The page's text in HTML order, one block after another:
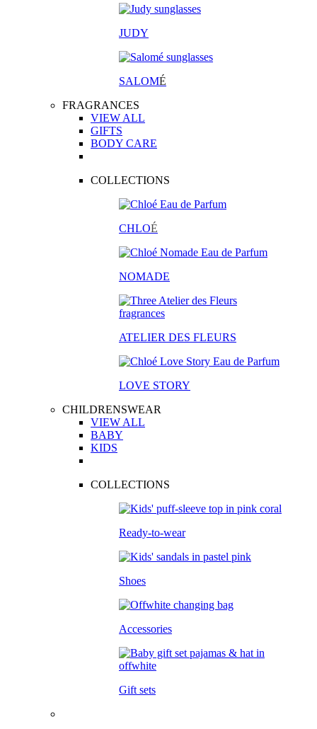
JUDY
SALOMÉ
FRAGRANCES
VIEW ALL
GIFTS
BODY CARE
COLLECTIONS
CHLOÉ
NOMADE
ATELIER DES FLEURS
LOVE STORY
CHILDRENSWEAR
VIEW ALL
BABY
KIDS
COLLECTIONS
Ready-to-wear
Shoes
Accessories
Gift sets